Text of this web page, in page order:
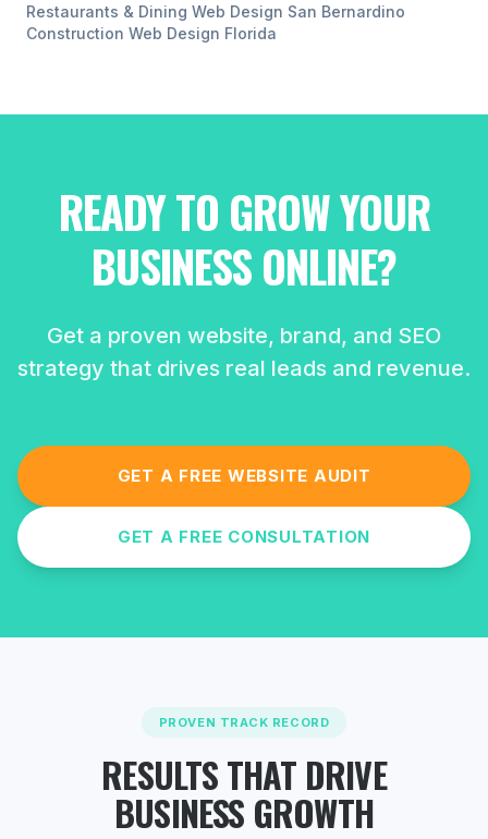
Restaurants & Dining Web Design San Bernardino
Construction Web Design Florida
READY TO GROW YOUR
BUSINESS ONLINE?
Get a proven website, brand, and SEO
strategy that drives real leads and revenue.
GET A FREE WEBSITE AUDIT
GET A FREE CONSULTATION
PROVEN TRACK RECORD
RESULTS THAT DRIVE
BUSINESS GROWTH